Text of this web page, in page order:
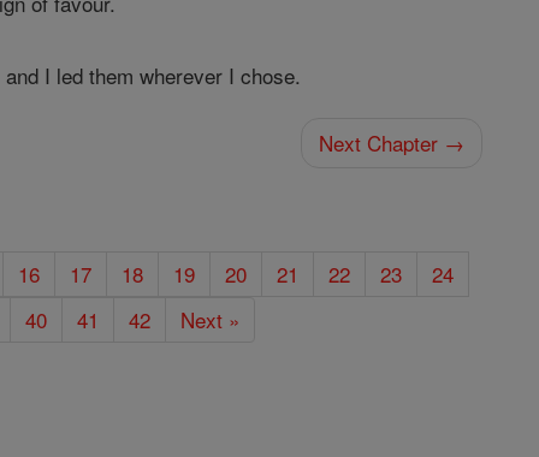
I led them wherever I chose.
Next Chapter →
16 17 18 19 20 21 22 23
24
40
41 42 Next »